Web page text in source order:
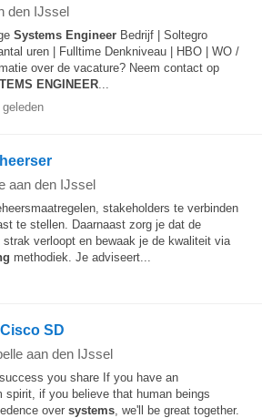
den IJssel
Systems Engineer Bedrijf | Soltegro
uren | Fulltime Denkniveau | HBO | WO /
over de vacature? Neem contact op
ENGINEER...
aan den IJssel
stakeholders te verbinden
te stellen. Daarnaast zorg je dat de
strak verloopt en bewaak je de kwaliteit via
methodiek. Je adviseert...
SD
aan den IJssel
you share If you have an
spirit, if you believe that human beings
over systems, we'll be great together.